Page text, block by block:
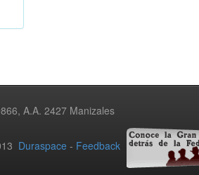
A.A. 2427 Manizales
Duraspace - Feedback